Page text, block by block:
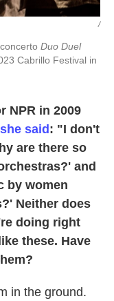
/
Duo Duel
Cabrillo Festival in
NPR in 2009
she said: "I don't
are there so
and
by women
Neither does
doing right
these. Have
in the ground.